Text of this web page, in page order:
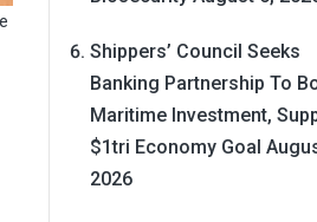
Shippers’ Council Seeks
Banking Partnership To
Maritime Investment,
$1tri Economy Goal
2026